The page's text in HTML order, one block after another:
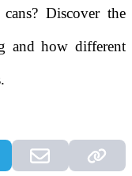
Discover the
and how different